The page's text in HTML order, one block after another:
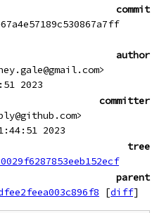
commit
author
2023
committer
2023
tree
parent
[diff]